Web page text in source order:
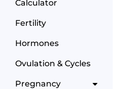
Calculator
Fertility
Hormones
Ovulation & Cycles
Pregnancy